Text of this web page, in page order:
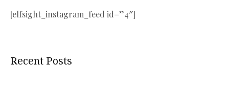
[elfsight_instagram_feed id=”4″]
Recent Posts